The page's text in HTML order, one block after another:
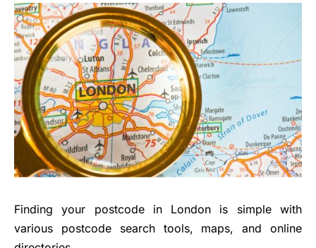
Finding your postcode in London is simple with
various postcode search tools, maps, and online